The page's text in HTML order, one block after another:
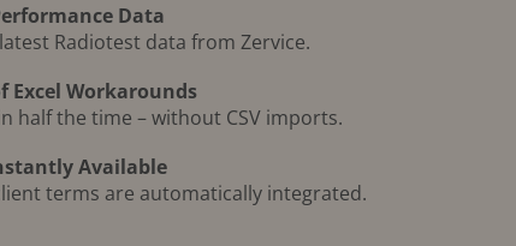
Data
Radiotest data from Zervice.
Excel Workarounds
half the time – without CSV imports.
Available
terms are automatically integrated.